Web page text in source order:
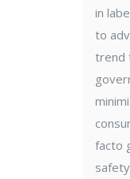
in
to
trend
facto